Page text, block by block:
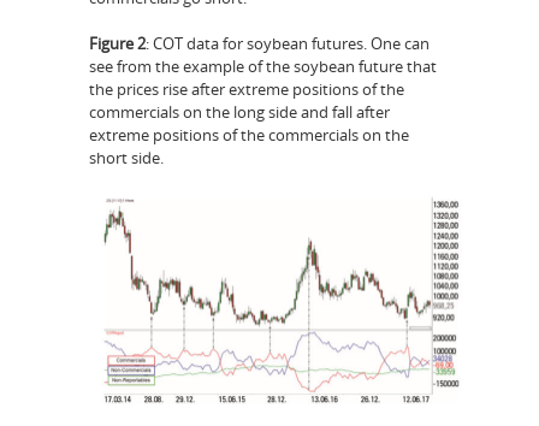
Figure 2: COT data for soybean futures. One can
see from the example of the soybean future that
the prices rise after extreme positions of the
commercials on the long side and fall after
extreme positions of the commercials on the
short side.